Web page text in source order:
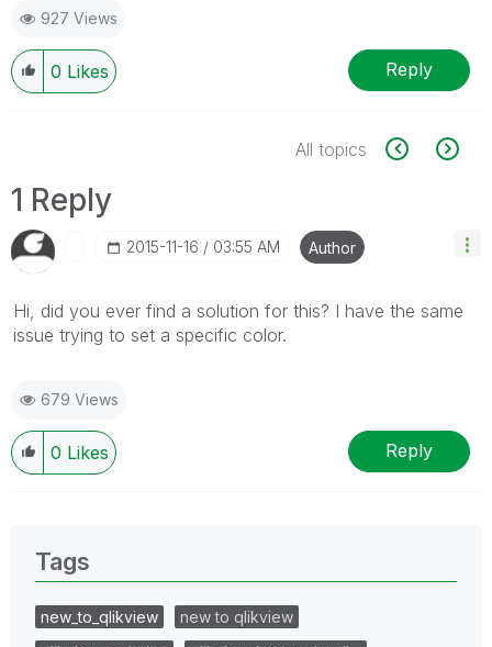
927 Views
0 Likes Reply
All topics
1 Reply
‎2015-11-16 03:55 AM Author
Hi, did you ever find a solution for this? I have the same
issue trying to set a specific color.
679 Views
0 Likes Reply
Tags
new_to_qlikview
new to qlikview